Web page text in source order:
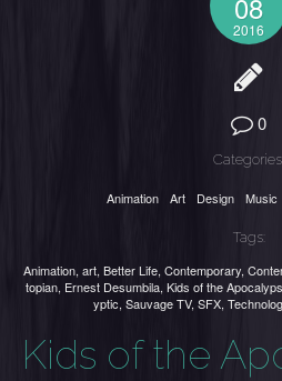
2016
0
Animation Art Design Music
Tags:
Animation, art, Better Life, Contemporary,
topian, Ernest Desumbila, Kids of the
yptic, Sauvage TV, SFX,
Kids of the